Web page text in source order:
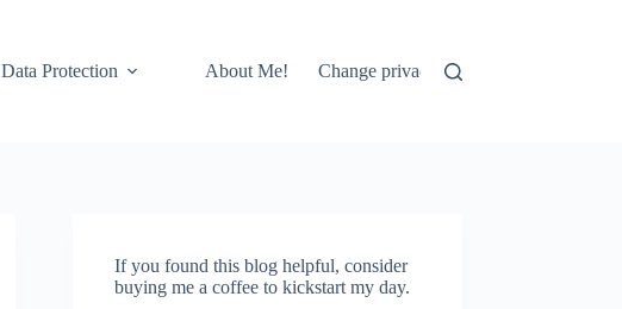
Data Protection About Me! Change privacy settings
If you found this blog helpful, consider
buying me a coffee to kickstart my day.